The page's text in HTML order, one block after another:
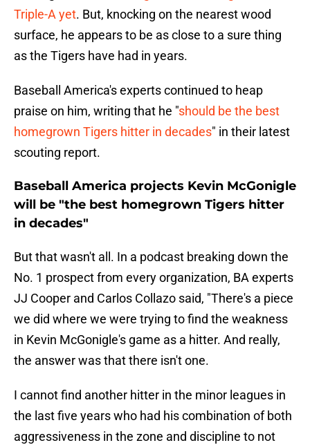
Triple-A yet. But, knocking on the nearest wood
surface, he appears to be as close to a sure thing
as the Tigers have had in years.
Baseball America's experts continued to heap
praise on him, writing that he "should be the best
homegrown Tigers hitter in decades" in their latest
scouting report.
Baseball America projects Kevin McGonigle
will be "the best homegrown Tigers hitter
in decades"
But that wasn't all. In a podcast breaking down the
No. 1 prospect from every organization, BA experts
JJ Cooper and Carlos Collazo said, "There's a piece
we did where we were trying to find the weakness
in Kevin McGonigle's game as a hitter. And really,
the answer was that there isn't one.
I cannot find another hitter in the minor leagues in
the last five years who had his combination of both
aggressiveness in the zone and discipline to not